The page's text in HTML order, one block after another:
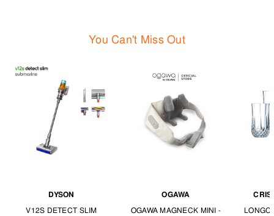
You Can't Miss Out
DYSON
V12S DETECT SLIM
OGAWA
OGAWA MAGNECK MINI -